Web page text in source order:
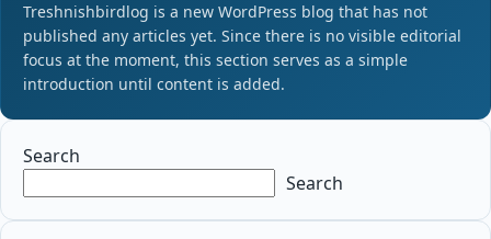
Treshnishbirdlog is a new WordPress blog that has not
published any articles yet. Since there is no visible editorial
focus at the moment, this section serves as a simple
introduction until content is added.
Search
Search